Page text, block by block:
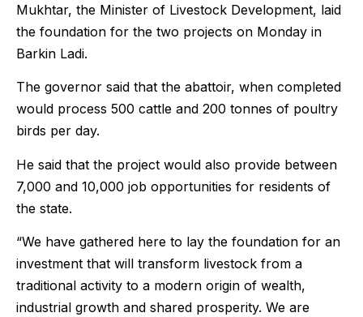
Mukhtar, the Minister of Livestock Development, laid
the foundation for the two projects on Monday in
Barkin Ladi.
The governor said that the abattoir, when completed
would process 500 cattle and 200 tonnes of poultry
birds per day.
He said that the project would also provide between
7,000 and 10,000 job opportunities for residents of
the state.
“We have gathered here to lay the foundation for an
investment that will transform livestock from a
traditional activity to a modern origin of wealth,
industrial growth and shared prosperity. We are